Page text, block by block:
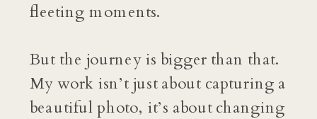
fleeting moments.
But the journey is bigger than that.
My work isn’t just about capturing a
beautiful photo, it’s about changing